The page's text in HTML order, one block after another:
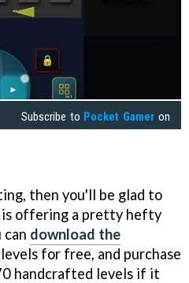
Subscribe to Pocket Gamer on
then you'll be glad to
offering a pretty hefty
download the
for free, and purchase
handcrafted levels if it